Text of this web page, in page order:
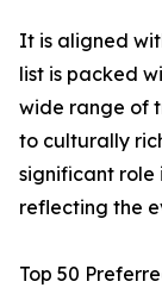
It is aligned
list is packed
wide range of
to culturally
significant role
reflecting the
Top 50